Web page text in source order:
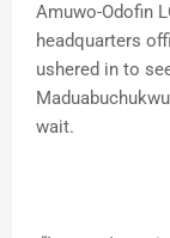
Amuwo-Odofin
headquarters
ushered in to
wait.